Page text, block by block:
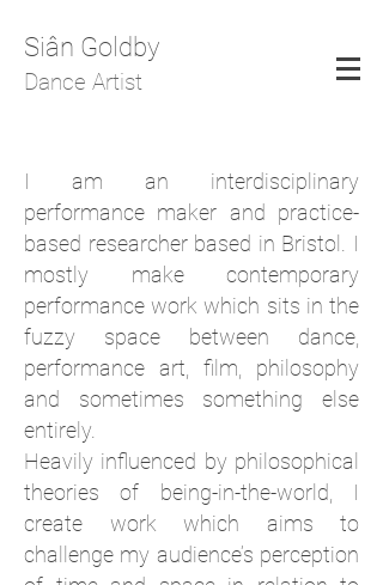
Siân Goldby
Dance Artist
I am an interdisciplinary
performance maker and practice-
based researcher based in Bristol. I
mostly make contemporary
performance work which sits in the
fuzzy space between dance,
performance art, film, philosophy
and sometimes something else
entirely.
Heavily influenced by philosophical
theories of being-in-the-world, I
create work which aims to
challenge my audience’s perception